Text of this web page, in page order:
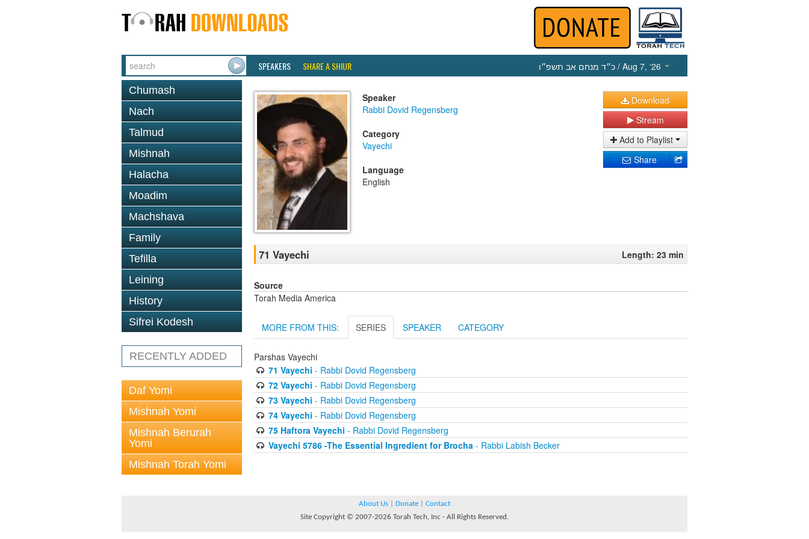
SPEAKERS SHARE A SHIUR כ״ד מנחם אב תשפ״ו / Aug 7, ‘26
Chumash
Nach
Talmud
Mishnah
Halacha
Moadim
Machshava
Family
Tefilla
Leining
History
Sifrei Kodesh
RECENTLY ADDED
Daf Yomi
Mishnah Yomi
Mishnah Berurah
Yomi
Mishnah Torah Yomi
Speaker
Rabbi Dovid Regensberg
Category
Vayechi
Language
English
Download
Stream
Add to Playlist
Share
71 Vayechi Length: 23 min
Source
Torah Media America
MORE FROM THIS: SERIES SPEAKER CATEGORY
Parshas Vayechi
71 Vayechi - Rabbi Dovid Regensberg
72 Vayechi - Rabbi Dovid Regensberg
73 Vayechi - Rabbi Dovid Regensberg
74 Vayechi - Rabbi Dovid Regensberg
75 Haftora Vayechi - Rabbi Dovid Regensberg
Vayechi 5786 -The Essential Ingredient for Brocha- Rabbi Labish Becker
About Us Donate
Contact
Site Copyright © 2007-2026 Torah Tech, Inc - All Rights Reserved.